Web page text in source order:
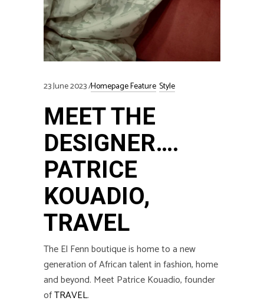
23 June 2023 Homepage Feature Style
MEET THE
DESIGNER….
PATRICE
KOUADIO,
TRAVEL
The El Fenn boutique is home to a new
generation of African talent in fashion, home
and beyond. Meet Patrice Kouadio, founder
ofTRAVEL.